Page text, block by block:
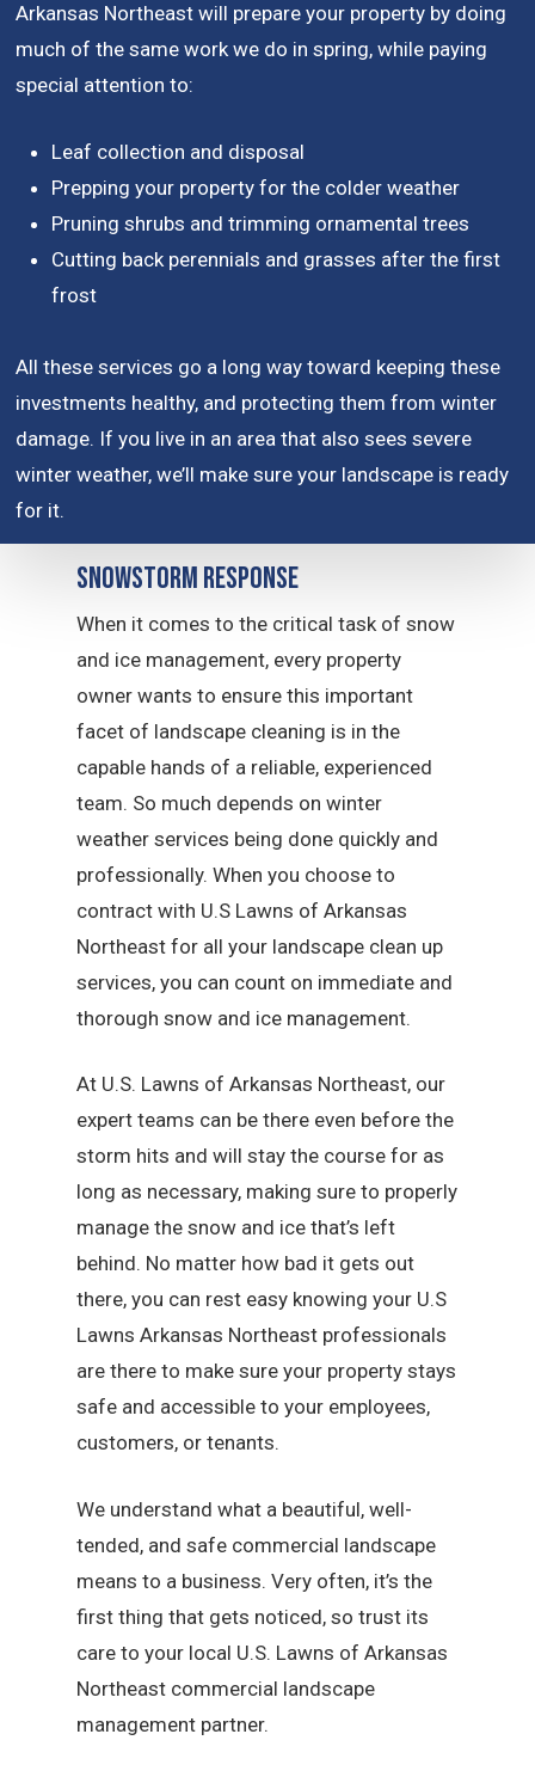
Arkansas Northeast will prepare your property by doing
much of the same work we do in spring, while paying
special attention to:
Leaf collection and disposal
Prepping your property for the colder weather
Pruning shrubs and trimming ornamental trees
Cutting back perennials and grasses after the first
frost
All these services go a long way toward keeping these
investments healthy, and protecting them from winter
damage. If you live in an area that also sees severe
winter weather, we’ll make sure your landscape is ready
for it.
Snowstorm Response
When it comes to the critical task of snow
and ice management, every property
owner wants to ensure this important
facet of landscape cleaning is in the
capable hands of a reliable, experienced
team. So much depends on winter
weather services being done quickly and
professionally. When you choose to
contract with U.S Lawns of Arkansas
Northeast for all your landscape clean up
services, you can count on immediate and
thorough snow and ice management.
At U.S. Lawns of Arkansas Northeast, our
expert teams can be there even before the
storm hits and will stay the course for as
long as necessary, making sure to properly
manage the snow and ice that’s left
behind. No matter how bad it gets out
there, you can rest easy knowing your U.S
Lawns Arkansas Northeast professionals
are there to make sure your property stays
safe and accessible to your employees,
customers, or tenants.
We understand what a beautiful, well-
tended, and safe commercial landscape
means to a business. Very often, it’s the
first thing that gets noticed, so trust its
care to your local U.S. Lawns of Arkansas
Northeast commercial landscape
management partner.